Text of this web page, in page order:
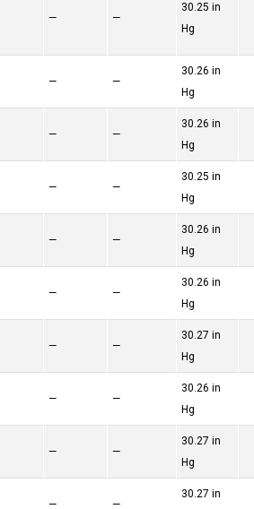
— —
30.25 in
Hg
— —
30.26 in
Hg
— —
30.26 in
Hg
— —
30.25 in
Hg
— —
30.26 in
Hg
— —
30.26 in
Hg
— —
30.27 in
Hg
— —
30.26 in
Hg
— —
30.27 in
Hg
— —
30.27 in